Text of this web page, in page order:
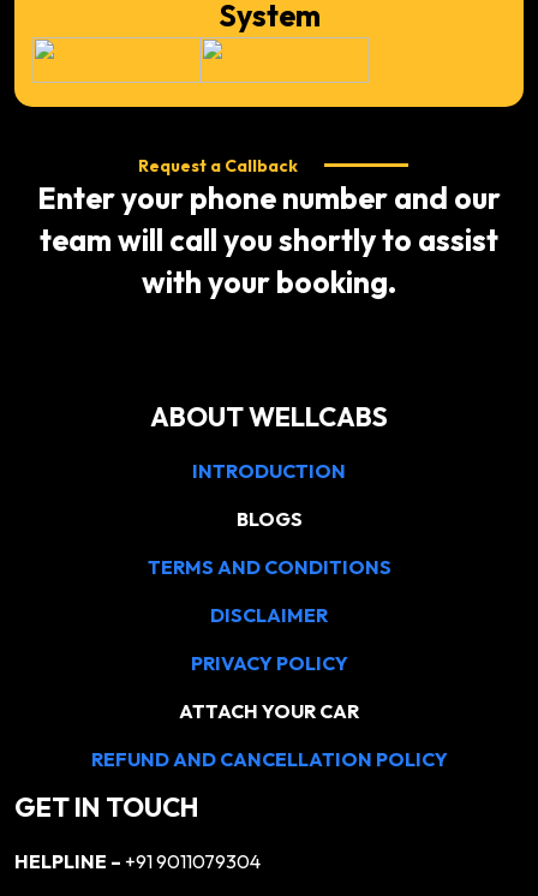
System
Request a Callback
Enter your phone number and our
team will call you shortly to assist
with your booking.
ABOUT WELLCABS
INTRODUCTION
BLOGS
TERMS AND CONDITIONS
DISCLAIMER
PRIVACY POLICY
ATTACH YOUR CAR
REFUND AND CANCELLATION POLICY
GET IN TOUCH
HELPLINE – +91 9011079304